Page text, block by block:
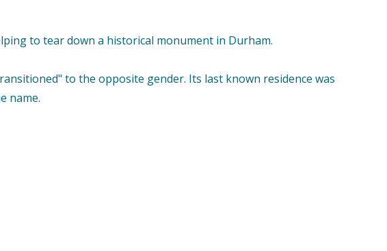
to tear down a historical monument in Durham.
to the opposite gender. Its last known residence was
name.